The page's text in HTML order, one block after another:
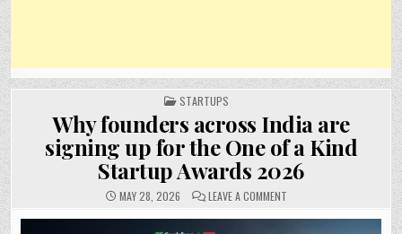
POSTED
IN
STARTUPS
Why founders across India are
signing up for the One of a Kind
Startup Awards 2026
MAY 28, 2026 LEAVE A COMMENT
FOUNDERS